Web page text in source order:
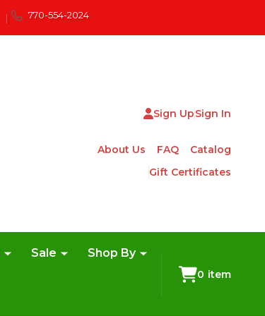
| 770-554-2024
Sign UpSign In
About Us FAQ
Catalog
Gift Certificates
Sale Shop By
0 item